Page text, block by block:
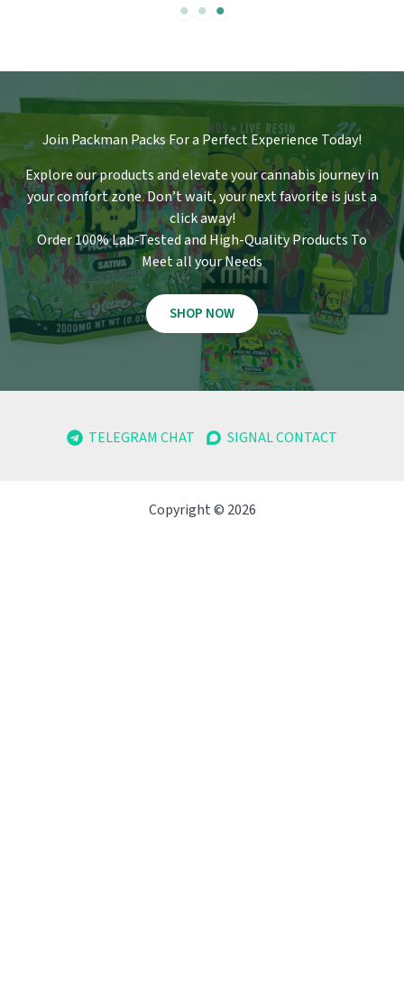
Join Packman Packs For a Perfect Experience Today!
Explore our products and elevate your cannabis journey in
your comfort zone.Don’t wait, your next favorite is just a
click away!
Order 100% Lab-Tested and High-Quality Products To
Meet all your Needs
SHOP NOW
TELEGRAM CHAT SIGNAL CONTACT
Copyright © 2026